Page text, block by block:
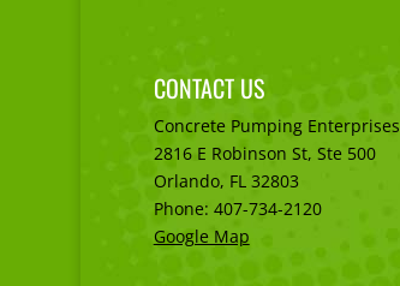
CONTACT US
Concrete Pumping Enterprises
2816 E Robinson St, Ste 500
Orlando, FL 32803
Phone: 407-734-2120
Google Map